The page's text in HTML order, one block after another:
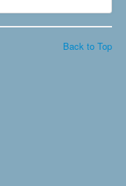
Back to Top